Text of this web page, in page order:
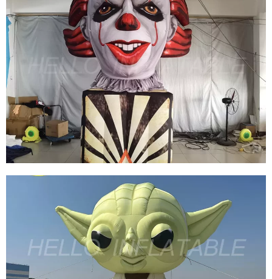
HALLOWEEN INFLATABLE PUPPET COSTUME
INFLATABLE GHOST SKELETON PUPPET
COSTUME
View More
SCARY HALLOWEEN INFLATABLE
DECORATIVE INFLATABLE EVIL GHOST MODEL